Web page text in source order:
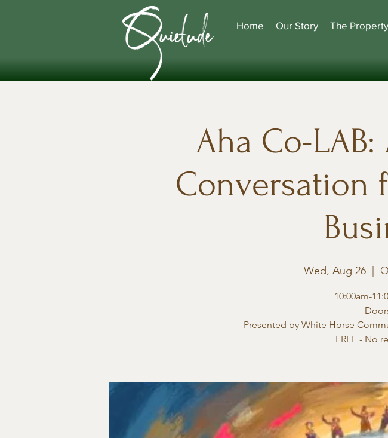
Home Our Story The Property
Aha Co-
Conversation
Wed, Aug 26
  |
10:00am-
Presented by White Horse
FREE - No